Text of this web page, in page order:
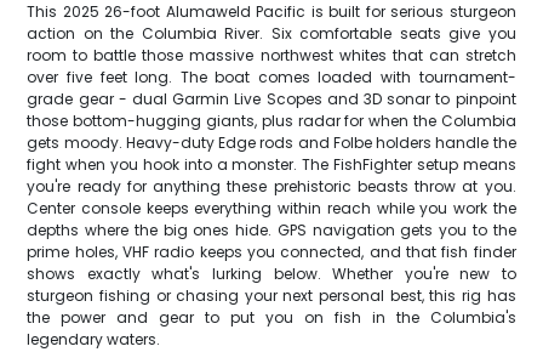
This 2025 26-foot Alumaweld Pacific is built for serious sturgeon
action on the Columbia River. Six comfortable seats give you
room to battle those massive northwest whites that can stretch
over five feet long. The boat comes loaded with tournament-
grade gear - dual Garmin Live Scopes and 3D sonar to pinpoint
those bottom-hugging giants, plus radar for when the Columbia
gets moody. Heavy-duty Edge rods and Folbe holders handle the
fight when you hook into a monster. The FishFighter setup means
you're ready for anything these prehistoric beasts throw at you.
Center console keeps everything within reach while you work the
depths where the big ones hide. GPS navigation gets you to the
prime holes, VHF radio keeps you connected, and that fish finder
shows exactly what's lurking below. Whether you're new to
sturgeon fishing or chasing your next personal best, this rig has
the power and gear to put you on fish in the Columbia's
legendary waters.